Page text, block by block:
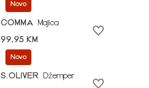
Novo
COMMA
Majica
99,95 KM
Novo
S.OLIVER
Džemper